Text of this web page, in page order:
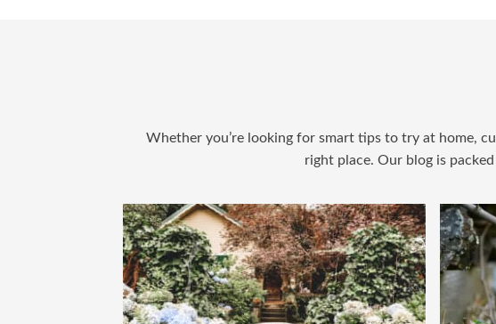
Whether you’re looking for smart tips to try at home,
right place. Our blog is